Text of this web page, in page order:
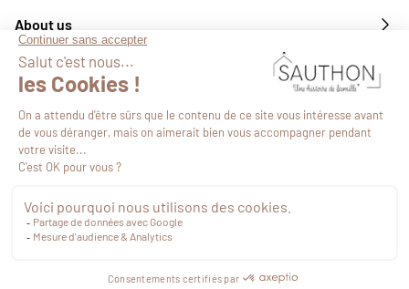
€20.49VAT included Proceed to checkout
About us
Services
Follow us